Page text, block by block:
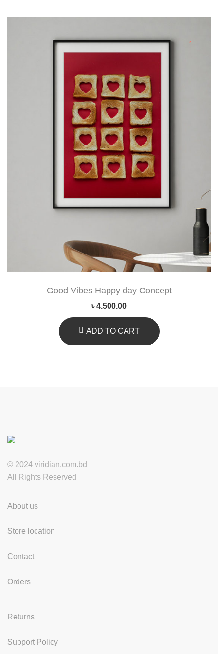
Good Vibes Happy day Concept
৳4,500.00
ADD TO CART
© 2024 viridian.com.bd
All Rights Reserved
About us
Store location
Contact
Orders
Returns
Support Policy